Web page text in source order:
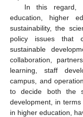
In this regard,
education, higher
sustainability, the
policy issues that
sustainable
collaboration,
learning, staff
campus, and
to decide both the
development, in
in higher education,